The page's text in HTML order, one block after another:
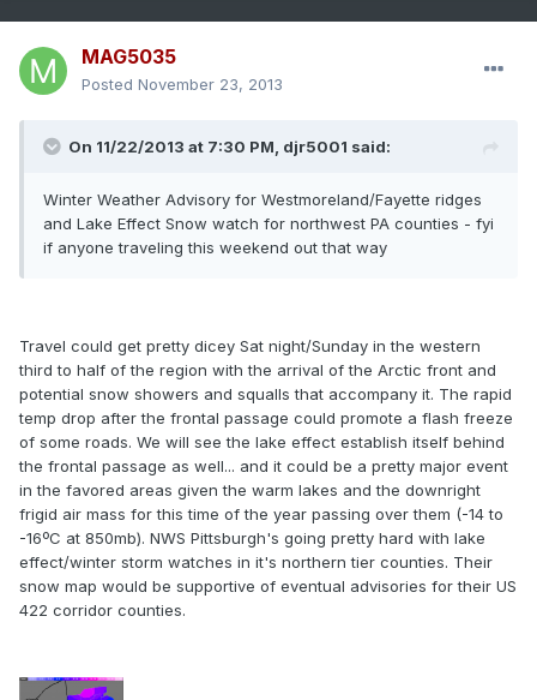
MAG5035
Posted November 23, 2013
On 11/22/2013 at 7:30 PM, djr5001 said:
Winter Weather Advisory for Westmoreland/Fayette ridges
and Lake Effect Snow watch for northwest PA counties - fyi
if anyone traveling this weekend out that way
Travel could get pretty dicey Sat night/Sunday in the western
third to half of the region with the arrival of the Arctic front and
potential snow showers and squalls that accompany it. The rapid
temp drop after the frontal passage could promote a flash freeze
of some roads. We will see the lake effect establish itself behind
the frontal passage as well... and it could be a pretty major event
in the favored areas given the warm lakes and the downright
frigid air mass for this time of the year passing over them (-14 to
-16ºC at 850mb). NWS Pittsburgh's going pretty hard with lake
effect/winter storm watches in it's northern tier counties. Their
snow map would be supportive of eventual advisories for their US
422 corridor counties.